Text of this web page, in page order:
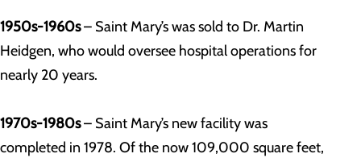
1950s-1960s– Saint Mary’s was sold to Dr. Martin
Heidgen, who would oversee hospital operations for
nearly 20 years.
1970s-1980s– Saint Mary’s new facility was
completed in 1978. Of the now 109,000 square feet,